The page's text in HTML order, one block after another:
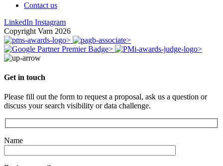
Contact us
LinkedIn Instagram
Copyright Varn 2026
Get in touch
Please fill out the form to request a proposal, ask us a question or
discuss your search visibility or data challenge.
Name